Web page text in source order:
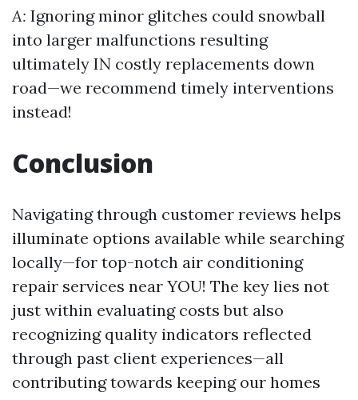
A: Ignoring minor glitches could snowball
into larger malfunctions resulting
ultimately IN costly replacements down
road—we recommend timely interventions
instead!
Conclusion
Navigating through customer reviews helps
illuminate options available while searching
locally—for top-notch air conditioning
repair services near YOU! The key lies not
just within evaluating costs but also
recognizing quality indicators reflected
through past client experiences—all
contributing towards keeping our homes